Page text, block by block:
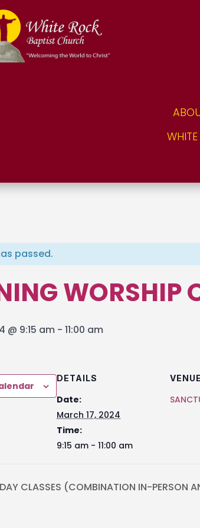
passed.
WORSHIP
@ 9:15 am - 11:00 am
DETAILS
Date:
March 17, 2024
Time:
9:15 am - 11:00 am
VENUE
CLASSES (COMBINATION IN-PERSON